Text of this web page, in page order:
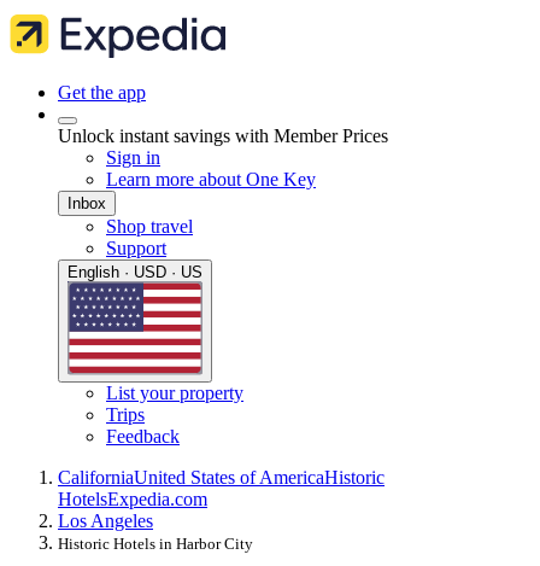
Get the app
Unlock instant savings with Member Prices
Sign in
Learn more about One Key
Inbox
Shop travel
Support
English · USD · US
List your property
Trips
Feedback
CaliforniaUnited States of AmericaHistoric
HotelsExpedia.com
Los Angeles
Historic Hotels in Harbor City